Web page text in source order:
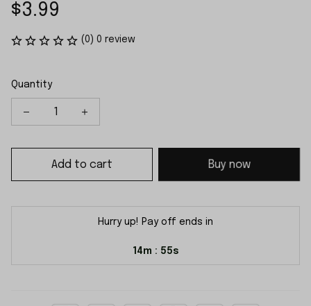
$3.99
(0) 0 review
Quantity
Add to cart Buy now
Hurry up! Pay off ends in
14m : 54s